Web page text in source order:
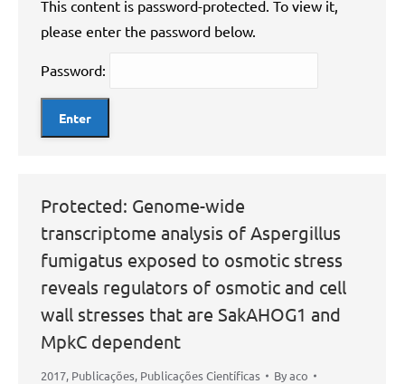
This content is password-protected. To view it,
please enter the password below.
Password:
Protected: Genome-wide
transcriptome analysis of Aspergillus
fumigatus exposed to osmotic stress
reveals regulators of osmotic and cell
wall stresses that are SakAHOG1 and
MpkC dependent
2017, Publicações, Publicações Científicas Byaco